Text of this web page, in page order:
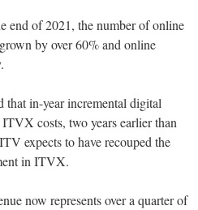
end of 2021, the number of online
by over 60% and online
in-year incremental digital
costs, two years earlier than
expects to have recouped the
in ITVX.
now represents over a quarter of